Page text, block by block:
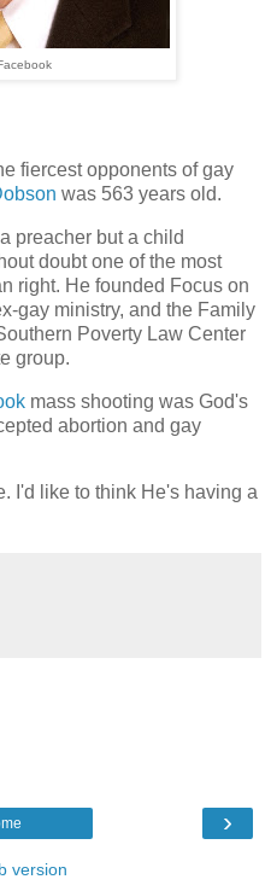
fiercest opponents of gay
was 563 years old.
preacher but a child
doubt one of the most
right. He founded Focus on
gay ministry, and the Family
Poverty Law Center
group.
mass shooting was God's
abortion and gay
I'd like to think He's having a
›
version